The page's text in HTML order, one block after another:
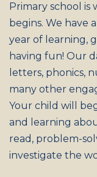
Primary school
begins. We have
year of learning,
having fun! Our
letters, phonics,
many other
Your child will
and learning
read, problem-
investigate the